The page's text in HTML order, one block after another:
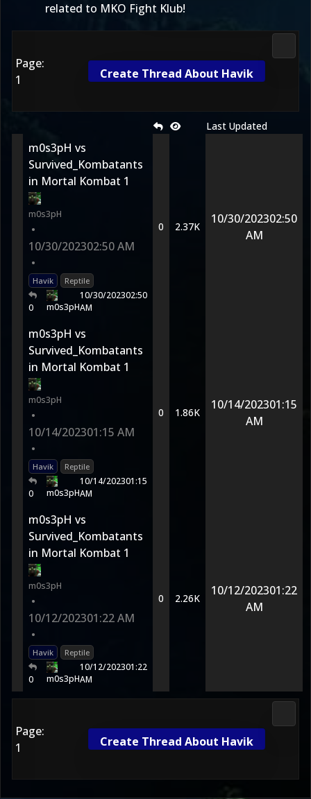
related to MKO Fight Klub!
Page:
1
Create Thread About Havik
Last Updated
m0s3pH vs
Survived_Kombatants
in Mortal Kombat 1
m0s3pH
•
10/30/202302:50 AM
•
Havik Reptile
0 m0s3pH
10/30/202302:50
AM
0 2.37K
10/30/202302:50
AM
m0s3pH vs
Survived_Kombatants
in Mortal Kombat 1
m0s3pH
•
10/14/202301:15 AM
•
Havik Reptile
0 m0s3pH
10/14/202301:15
AM
0 1.86K
10/14/202301:15
AM
m0s3pH vs
Survived_Kombatants
in Mortal Kombat 1
m0s3pH
•
10/12/202301:22 AM
•
Havik Reptile
0 m0s3pH
10/12/202301:22
AM
0 2.26K
10/12/202301:22
AM
Page:
1
Create Thread About Havik